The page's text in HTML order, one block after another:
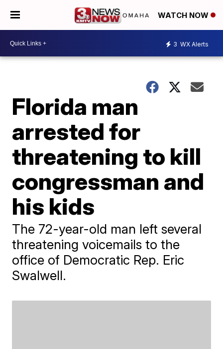
WATCH NOW
3 WX Alerts
Florida man
arrested for
threatening to kill
congressman and
his kids
The 72-year-old man left several
threatening voicemails to the
office of Democratic Rep. Eric
Swalwell.